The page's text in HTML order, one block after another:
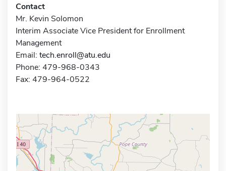
Contact
Mr. Kevin Solomon
Interim Associate Vice President for Enrollment
Management
Email: tech.enroll@atu.edu
Phone: 479-968-0343
Fax: 479-964-0522